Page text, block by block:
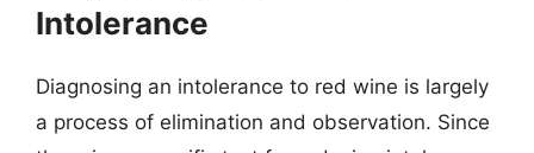
Intolerance
Diagnosing an intolerance to red wine is largely
a process of elimination and observation. Since